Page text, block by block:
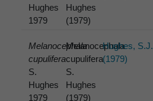
Hughes
1979
Hughes
(1979)
Melanocephala
cupulifera
S.
Hughes
1979
Melanocephala
cupulifera
S.
Hughes
(1979)
Hughes, S.J.
(1979)